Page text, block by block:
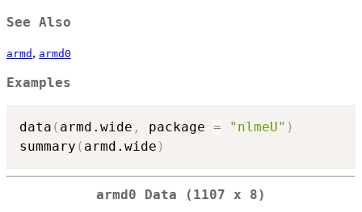
See Also
armd , armd0
Examples
data ( armd.wide , package = "nlmeU" )
summary ( armd.wide )
armd0 Data (1107 x 8)